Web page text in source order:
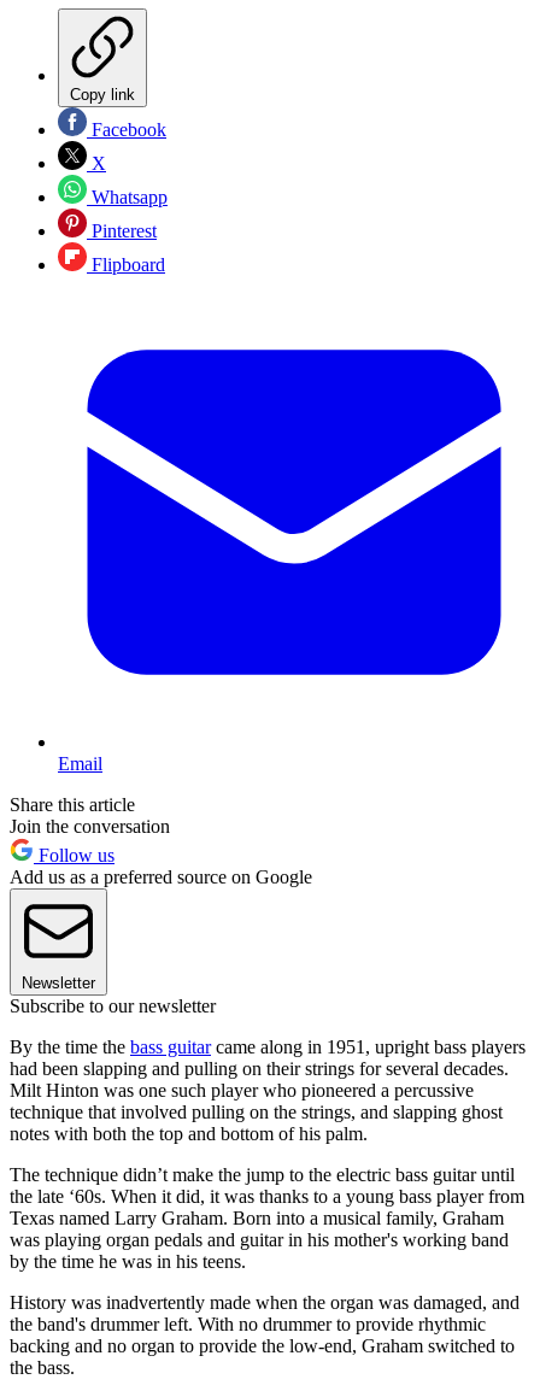
Copy link
Facebook
X
Whatsapp
Pinterest
Flipboard
Email
Share this article
Join the conversation
Follow us
Add us as a preferred source on Google
Newsletter
Subscribe to our newsletter
By the time the bass guitarcame along in 1951, upright bass players
had been slapping and pulling on their strings for several decades.
Milt Hinton was one such player who pioneered a percussive
technique that involved pulling on the strings, and slapping ghost
notes with both the top and bottom of his palm.
The technique didn’t make the jump to the electric bass guitar until
the late ‘60s. When it did, it was thanks to a young bass player from
Texas named Larry Graham. Born into a musical family, Graham
was playing organ pedals and guitar in his mother's working band
by the time he was in his teens.
History was inadvertently made when the organ was damaged, and
the band's drummer left. With no drummer to provide rhythmic
backing and no organ to provide the low-end, Graham switched to
the bass.